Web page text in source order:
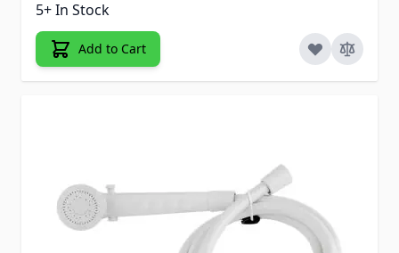
5+ In Stock
Add to Cart